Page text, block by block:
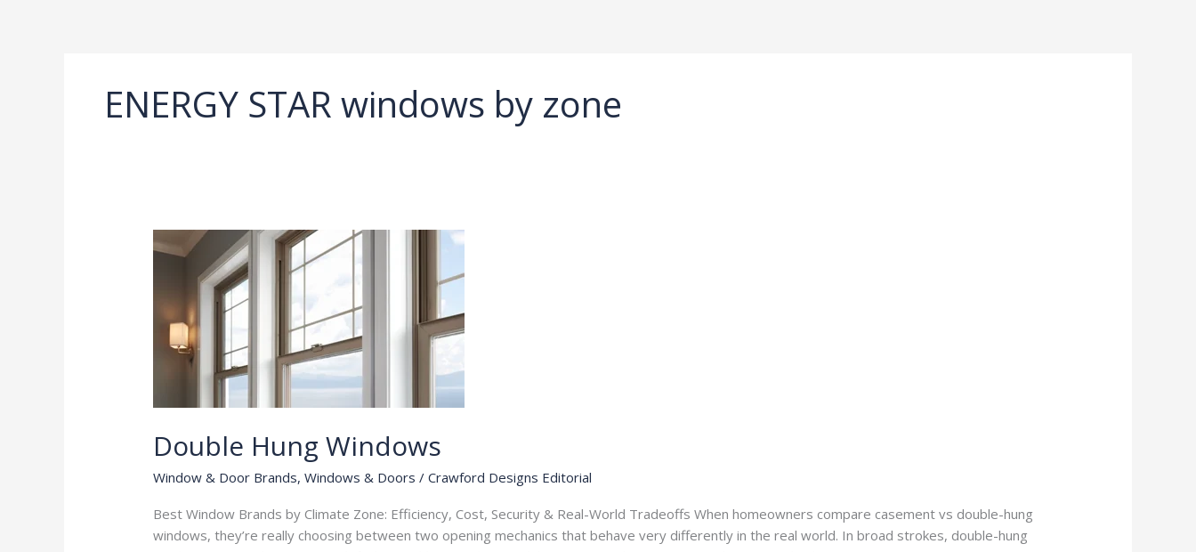
ENERGY STAR windows by zone
Double Hung Windows
Window & Door Brands,Windows & Doors /Crawford Designs Editorial
Best Window Brands by Climate Zone: Efficiency, Cost, Security & Real-World Tradeoffs When homeowners compare casement vs double-hung
windows, they’re really choosing between two opening mechanics that behave very differently in the real world. In broad strokes, double-hung